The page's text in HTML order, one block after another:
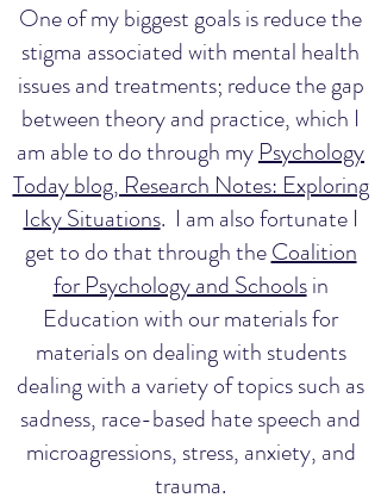
One of my biggest goals is reduce the
stigma associated with mental health
issues and treatments; reduce the gap
between theory and practice, which I
am able to do through myPsychology
Today blog, Research Notes: Exploring
Icky Situations. I am also fortunate I
get to do that through theCoalition
for Psychology and Schoolsin
Education with our materials for
materials on dealing with students
dealing with a variety of topics such as
sadness, race-based hate speech and
microagressions, stress, anxiety, and
trauma.